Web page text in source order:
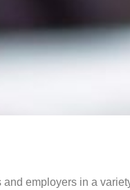
employers in a